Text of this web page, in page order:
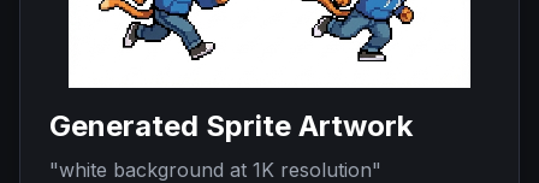
Generated Sprite Artwork
"white background at 1K resolution"